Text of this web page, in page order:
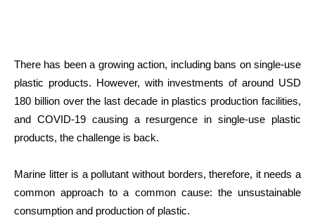
There has been a growing action, including bans on single-use
plastic products. However, with investments of around USD
180 billion over the last decade in plastics production facilities,
and COVID-19 causing a resurgence in single-use plastic
products, the challenge is back.
Marine litter is a pollutant without borders, therefore, it needs a
common approach to a common cause: the unsustainable
consumption and production of plastic.